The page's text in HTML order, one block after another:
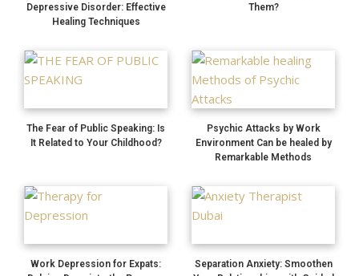
Depressive Disorder: Effective
Healing Techniques
Them?
The Fear of Public Speaking: Is
It Related to Your Childhood?
Psychic Attacks by Work
Environment Can be healed by
Remarkable Methods
Work Depression for Expats:
Separation Anxiety: Smoothen